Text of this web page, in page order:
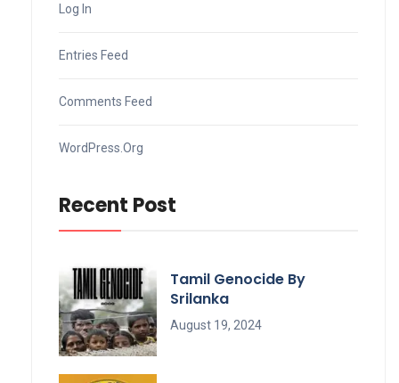
Log In
Entries Feed
Comments Feed
WordPress.org
Recent Post
Tamil Genocide By
Srilanka
August 19, 2024